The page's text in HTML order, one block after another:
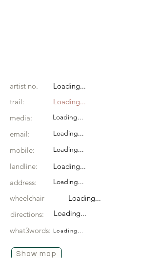
artist no.
Loading...
trail:
Loading...
media:
Loading...
email: Loading...
mobile: Loading...
landline:
Loading...
address:
Loading...
wheelchair
Loading...
directions:
Loading...
what3words: Loading...
Show map